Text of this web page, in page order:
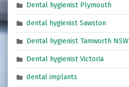
Dental hygienist Plymouth
dental hygienist Sawston
Dental hygienist Tamworth NSW
Dental hygienist Victoria
dental implants